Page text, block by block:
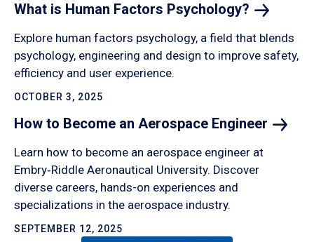
What is Human Factors Psychology?
Explore human factors psychology, a field that blends
psychology, engineering and design to improve safety,
efficiency and user experience.
OCTOBER 3, 2025
How to Become an Aerospace Engineer
Learn how to become an aerospace engineer at
Embry‑Riddle Aeronautical University. Discover
diverse careers, hands-on experiences and
specializations in the aerospace industry.
SEPTEMBER 12, 2025